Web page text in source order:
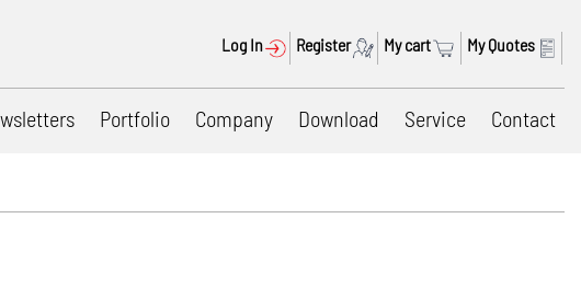
Log In Register My cart My Quotes
Portfolio Company Download Service Contact